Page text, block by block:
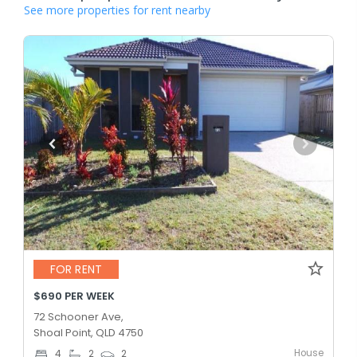
See more properties for rent nearby
FOR RENT
$690 PER WEEK
72 Schooner Ave,
Shoal Point, QLD 4750
4 2 2 House